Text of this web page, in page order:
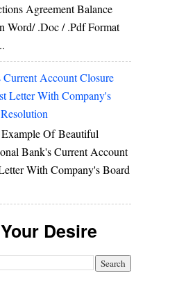
Agreement Balance
Word/ .doc / .pdf Format
Current Account Closure
Letter With Company's
Of Beautiful
Bank's Current Account
With Company's Board
Desire